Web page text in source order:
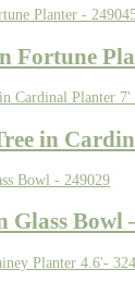
Fortune
in
Glass Bowl